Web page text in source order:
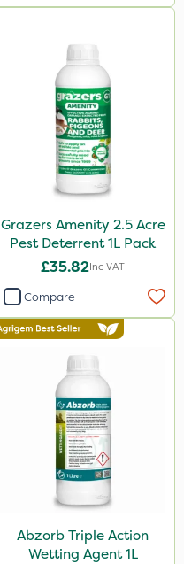
Grazers Amenity 2.5 Acre
Pest Deterrent 1L Pack
£35.82Inc VAT
Compare
Abzorb Triple Action
Wetting Agent 1L